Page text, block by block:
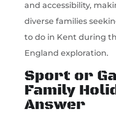
and accessibility,
diverse families
to do in Kent during
England exploration.
Sport or
Family
Answer